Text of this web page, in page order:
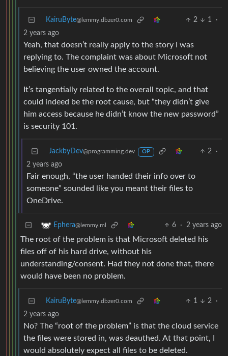
KairuByte@lemmy.dbzer0.com 2 1
·
2 years ago
Yeah, that doesn’t really apply to the story I was
replying to. The complaint was about Microsoft not
believing the user owned the account.
It’s tangentially related to the overall topic, and that
could indeed be the root cause, but “they didn’t give
him access because he didn’t know the new password”
is security 101.
JackbyDev@programming.dev OP 2
·
2 years ago
Fair enough, “the user handed their info over to
someone” sounded like you meant their files to
OneDrive.
Ephera@lemmy.ml 6 · 2 years ago
The root of the problem is that Microsoft deleted his
files off of his hard drive, without his
understanding/consent. Had they not done that, there
would have been no problem.
KairuByte@lemmy.dbzer0.com 1 2
·
2 years ago
No? The “root of the problem” is that the cloud service
the files were stored in, was deauthed. At that point, I
would absolutely expect all files to be deleted.